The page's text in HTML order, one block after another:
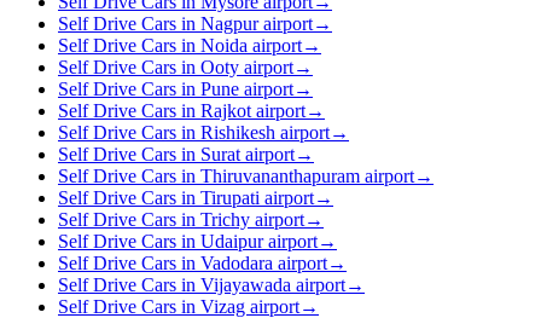
Self Drive Cars in Nagpur airport→
Self Drive Cars in Noida airport→
Self Drive Cars in Ooty airport→
Self Drive Cars in Pune airport→
Self Drive Cars in Rajkot airport→
Self Drive Cars in Rishikesh airport→
Self Drive Cars in Surat airport→
Self Drive Cars in Thiruvananthapuram airport→
Self Drive Cars in Tirupati airport→
Self Drive Cars in Trichy airport→
Self Drive Cars in Udaipur airport→
Self Drive Cars in Vadodara airport→
Self Drive Cars in Vijayawada airport→
Self Drive Cars in Vizag airport→